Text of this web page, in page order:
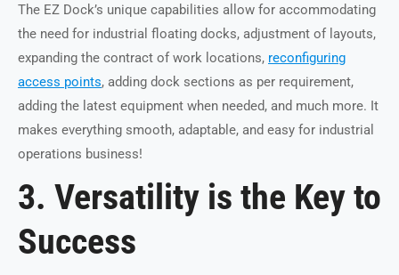
The EZ Dock’s unique capabilities allow for accommodating
the need for industrial floating docks, adjustment of layouts,
expanding the contract of work locations, reconfiguring
access points, adding dock sections as per requirement,
adding the latest equipment when needed, and much more. It
makes everything smooth, adaptable, and easy for industrial
operations business!
3. Versatility is the Key to
Success